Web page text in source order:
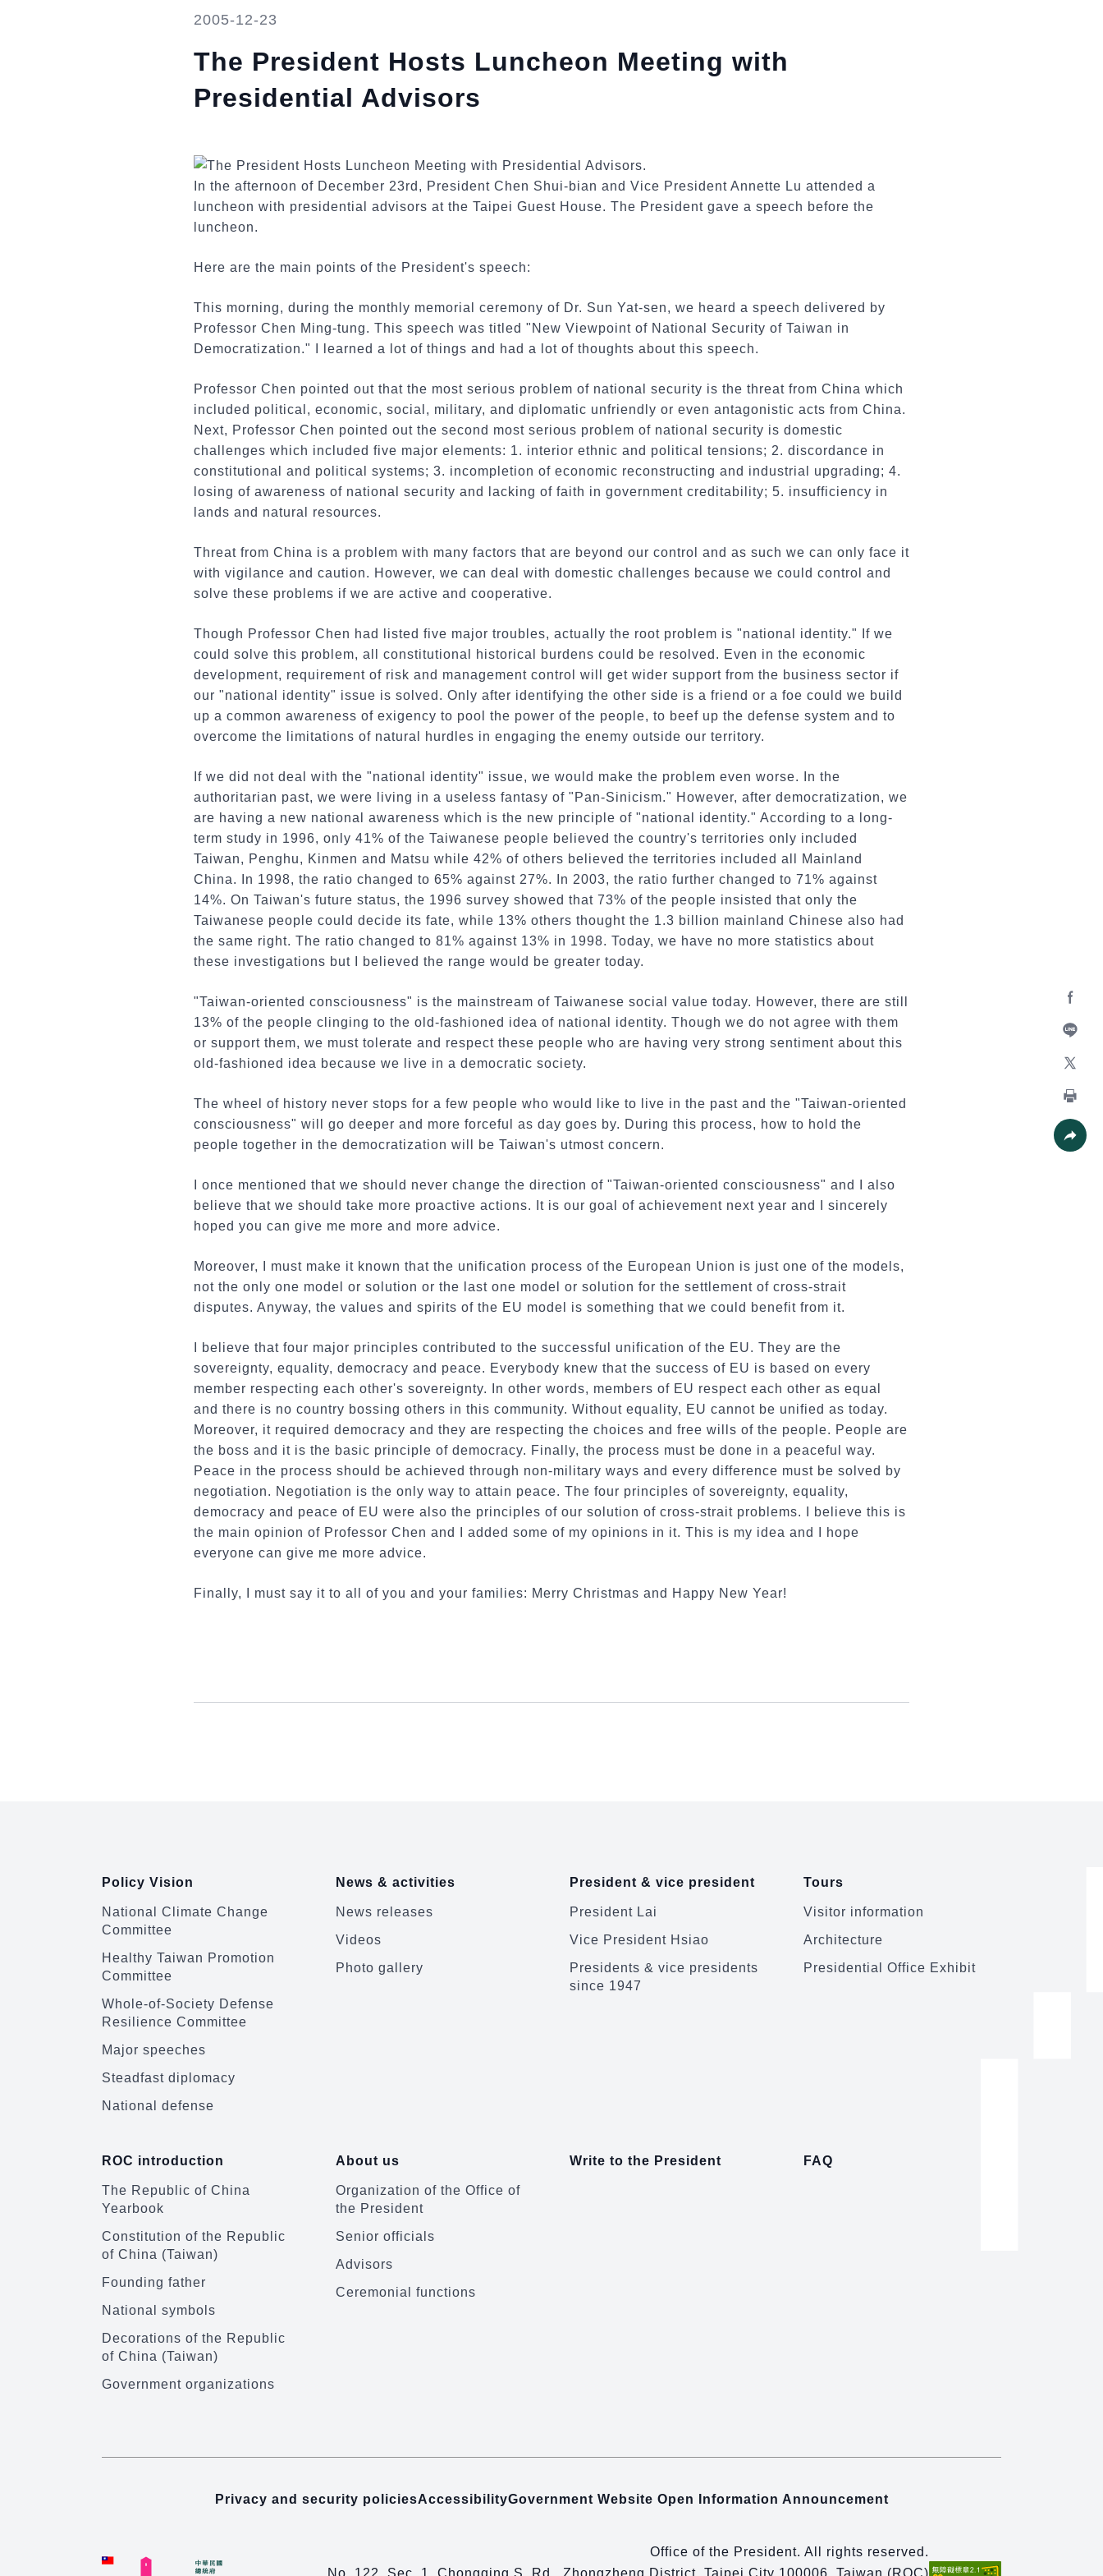
Line
Print
2005-12-23
The President Hosts Luncheon Meeting with
Presidential Advisors
In the afternoon of December 23rd, President Chen Shui-bian and Vice President Annette Lu attended a
luncheon with presidential advisors at the Taipei Guest House. The President gave a speech before the
luncheon.
Here are the main points of the President's speech:
This morning, during the monthly memorial ceremony of Dr. Sun Yat-sen, we heard a speech delivered by
Professor Chen Ming-tung. This speech was titled "New Viewpoint of National Security of Taiwan in
Democratization." I learned a lot of things and had a lot of thoughts about this speech.
Professor Chen pointed out that the most serious problem of national security is the threat from China which
included political, economic, social, military, and diplomatic unfriendly or even antagonistic acts from China.
Next, Professor Chen pointed out the second most serious problem of national security is domestic
challenges which included five major elements: 1. interior ethnic and political tensions; 2. discordance in
constitutional and political systems; 3. incompletion of economic reconstructing and industrial upgrading; 4.
losing of awareness of national security and lacking of faith in government creditability; 5. insufficiency in
lands and natural resources.
Threat from China is a problem with many factors that are beyond our control and as such we can only face it
with vigilance and caution. However, we can deal with domestic challenges because we could control and
solve these problems if we are active and cooperative.
Though Professor Chen had listed five major troubles, actually the root problem is "national identity." If we
could solve this problem, all constitutional historical burdens could be resolved. Even in the economic
development, requirement of risk and management control will get wider support from the business sector if
our "national identity" issue is solved. Only after identifying the other side is a friend or a foe could we build
up a common awareness of exigency to pool the power of the people, to beef up the defense system and to
overcome the limitations of natural hurdles in engaging the enemy outside our territory.
If we did not deal with the "national identity" issue, we would make the problem even worse. In the
authoritarian past, we were living in a useless fantasy of "Pan-Sinicism." However, after democratization, we
are having a new national awareness which is the new principle of "national identity." According to a long-
term study in 1996, only 41% of the Taiwanese people believed the country's territories only included
Taiwan, Penghu, Kinmen and Matsu while 42% of others believed the territories included all Mainland
China. In 1998, the ratio changed to 65% against 27%. In 2003, the ratio further changed to 71% against
14%. On Taiwan's future status, the 1996 survey showed that 73% of the people insisted that only the
Taiwanese people could decide its fate, while 13% others thought the 1.3 billion mainland Chinese also had
the same right. The ratio changed to 81% against 13% in 1998. Today, we have no more statistics about
these investigations but I believed the range would be greater today.
"Taiwan-oriented consciousness" is the mainstream of Taiwanese social value today. However, there are still
13% of the people clinging to the old-fashioned idea of national identity. Though we do not agree with them
or support them, we must tolerate and respect these people who are having very strong sentiment about this
old-fashioned idea because we live in a democratic society.
The wheel of history never stops for a few people who would like to live in the past and the "Taiwan-oriented
consciousness" will go deeper and more forceful as day goes by. During this process, how to hold the
people together in the democratization will be Taiwan's utmost concern.
I once mentioned that we should never change the direction of "Taiwan-oriented consciousness" and I also
believe that we should take more proactive actions. It is our goal of achievement next year and I sincerely
hoped you can give me more and more advice.
Moreover, I must make it known that the unification process of the European Union is just one of the models,
not the only one model or solution or the last one model or solution for the settlement of cross-strait
disputes. Anyway, the values and spirits of the EU model is something that we could benefit from it.
I believe that four major principles contributed to the successful unification of the EU. They are the
sovereignty, equality, democracy and peace. Everybody knew that the success of EU is based on every
member respecting each other's sovereignty. In other words, members of EU respect each other as equal
and there is no country bossing others in this community. Without equality, EU cannot be unified as today.
Moreover, it required democracy and they are respecting the choices and free wills of the people. People are
the boss and it is the basic principle of democracy. Finally, the process must be done in a peaceful way.
Peace in the process should be achieved through non-military ways and every difference must be solved by
negotiation. Negotiation is the only way to attain peace. The four principles of sovereignty, equality,
democracy and peace of EU were also the principles of our solution of cross-strait problems. I believe this is
the main opinion of Professor Chen and I added some of my opinions in it. This is my idea and I hope
everyone can give me more advice.
Finally, I must say it to all of you and your families: Merry Christmas and Happy New Year!
Policy Vision
National Climate Change
Committee
Healthy Taiwan Promotion
Committee
Whole-of-Society Defense
Resilience Committee
Major speeches
Steadfast diplomacy
National defense
News & activities
News releases
Videos
Photo gallery
President & vice president
President Lai
Vice President Hsiao
Presidents & vice presidents
since 1947
Tours
Visitor information
Architecture
Presidential Office Exhibit
ROC introduction
The Republic of China
Yearbook
Constitution of the Republic
of China (Taiwan)
Founding father
National symbols
Decorations of the Republic
of China (Taiwan)
Government organizations
About us
Organization of the Office of
the President
Senior officials
Advisors
Ceremonial functions
Write to the President FAQ
Privacy and security policiesAccessibilityGovernment Website Open Information Announcement
Office of the President. All rights reserved.
No. 122, Sec. 1, Chongqing S. Rd., Zhongzheng District, Taipei City 100006, Taiwan (ROC)